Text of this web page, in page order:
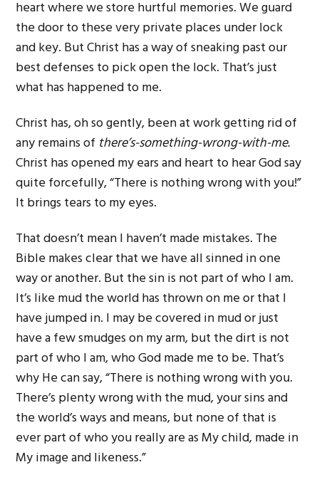
heart where we store hurtful memories. We guard
the door to these very private places under lock
and key. But Christ has a way of sneaking past our
best defenses to pick open the lock. That’s just
what has happened to me.
Christ has, oh so gently, been at work getting rid of
any remains of there’s-something-wrong-with-me.
Christ has opened my ears and heart to hear God say
quite forcefully, “There is nothing wrong with you!”
It brings tears to my eyes.
That doesn’t mean I haven’t made mistakes. The
Bible makes clear that we have all sinned in one
way or another. But the sin is not part of who I am.
It’s like mud the world has thrown on me or that I
have jumped in. I may be covered in mud or just
have a few smudges on my arm, but the dirt is not
part of who I am, who God made me to be. That’s
why He can say, “There is nothing wrong with you.
There’s plenty wrong with the mud, your sins and
the world’s ways and means, but none of that is
ever part of who you really are as My child, made in
My image and likeness.”